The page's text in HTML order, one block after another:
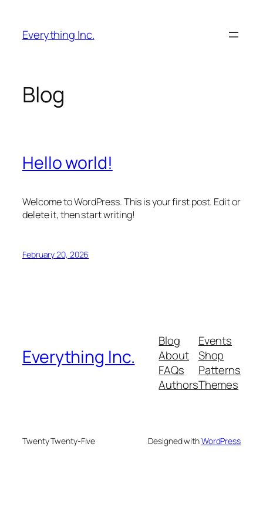
content
Everything Inc.
Blog
Hello world!
Welcome to WordPress. This is your first post. Edit or
delete it, then start writing!
February 20, 2026
Everything Inc.
Blog
About
FAQs
Authors
Events
Shop
Patterns
Themes
Twenty Twenty-Five Designed withWordPress